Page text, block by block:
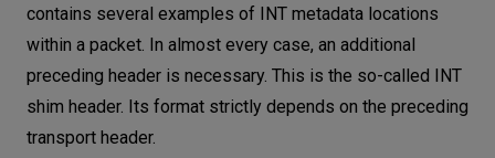
contains several examples of INT metadata locations
within a packet. In almost every case, an additional
preceding header is necessary. This is the so-called INT
shim header. Its format strictly depends on the preceding
transport header.